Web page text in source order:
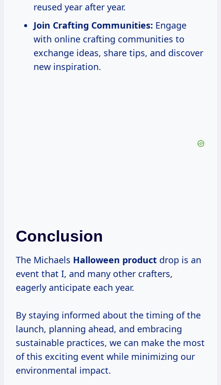
reused year after year.
Join Crafting Communities: Engage
with online crafting communities to
exchange ideas, share tips, and discover
new inspiration.
Conclusion
The Michaels Halloween product drop is an
event that I, and many other crafters,
eagerly anticipate each year.
By staying informed about the timing of the
launch, planning ahead, and embracing
sustainable practices, we can make the most
of this exciting event while minimizing our
environmental impact.